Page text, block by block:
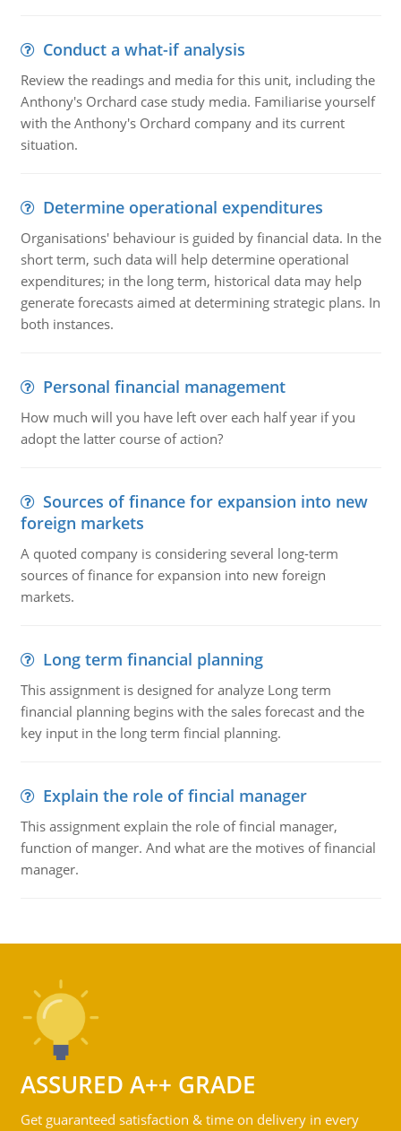
Conduct a what-if analysis
Review the readings and media for this unit, including the
Anthony's Orchard case study media. Familiarise yourself
with the Anthony's Orchard company and its current
situation.
Determine operational expenditures
Organisations' behaviour is guided by financial data. In the
short term, such data will help determine operational
expenditures; in the long term, historical data may help
generate forecasts aimed at determining strategic plans. In
both instances.
Personal financial management
How much will you have left over each half year if you
adopt the latter course of action?
Sources of finance for expansion into new
foreign markets
A quoted company is considering several long-term
sources of finance for expansion into new foreign
markets.
Long term financial planning
This assignment is designed for analyze Long term
financial planning begins with the sales forecast and the
key input in the long term fincial planning.
Explain the role of fincial manager
This assignment explain the role of fincial manager,
function of manger. And what are the motives of financial
manager.
ASSURED A++ GRADE
Get guaranteed satisfaction & time on delivery in every